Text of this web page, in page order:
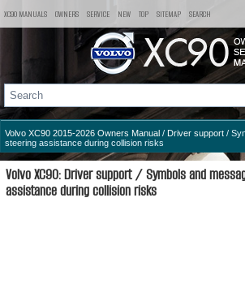
XC90 MANUALS OWNERS SERVICE NEW TOP SITEMAP SEARCH
Volvo XC90 2015-2026 Owners Manual / Driver support /
steering assistance during collision risks
Volvo XC90: Driver support / Symbols and
assistance during collision risks